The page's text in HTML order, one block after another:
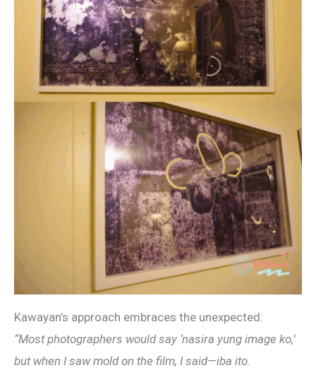
Kawayan’s approach embraces the unexpected:
“Most photographers would say ‘nasira yung image ko,’
but when I saw mold on the film, I said—iba ito.